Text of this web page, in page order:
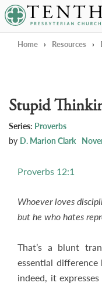
Tenth
Home › Resources ›
Stupid
Series: Proverbs
by D. Marion Clark
Proverbs 12:1
Whoever loves
but he who hates
That’s a blunt
essential
indeed, it